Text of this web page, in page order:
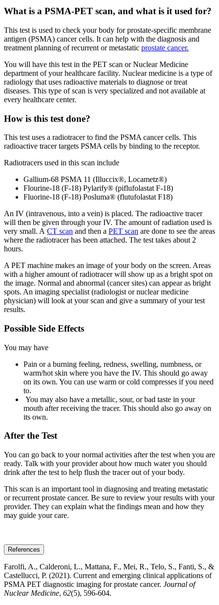
What is a PSMA-PET scan, and what is it used for?
This test is used to check your body for prostate-specific membrane
antigen (PSMA) cancer cells. It can help with the diagnosis and
treatment planning of recurrent or metastatic prostate cancer.
You will have this test in the PET scan or Nuclear Medicine
department of your healthcare facility. Nuclear medicine is a type of
radiology that uses radioactive materials to diagnose or treat
diseases. This type of scan is very specialized and not available at
every healthcare center.
How is this test done?
This test uses a radiotracer to find the PSMA cancer cells. This
radioactive tracer targets PSMA cells by binding to the receptor.
Radiotracers used in this scan include
Gallium-68 PSMA 11 (Illuccix®, Locametz®)
Flourine-18 (F-18) Pylarify® (piflufolastat F-18)
Fluorine-18 (F-18) Posluma® (flutufolastat F18)
An IV (intravenous, into a vein) is placed. The radioactive tracer
will then be given through your IV. The amount of radiation used is
very small. A CT scan and then a PET scan are done to see the areas
where the radiotracer has been attached. The test takes about 2
hours.
A PET machine makes an image of your body on the screen. Areas
with a higher amount of radiotracer will show up as a bright spot on
the image. Normal and abnormal (cancer sites) can appear as bright
spots. An imaging specialist (radiologist or nuclear medicine
physician) will look at your scan and give a summary of your test
results.
Possible Side Effects
You may have
Pain or a burning feeling, redness, swelling, numbness, or
warm/hot skin where you have the IV. This should go away
on its own. You can use warm or cold compresses if you need
to.
You may also have a metallic, sour, or bad taste in your
mouth after receiving the tracer. This should also go away on
its own.
After the Test
You can go back to your normal activities after the test when you are
ready. Talk with your provider about how much water you should
drink after the test to help flush the tracer out of your body.
This scan is an important tool in diagnosing and treating metastatic
or recurrent prostate cancer. Be sure to review your results with your
provider. They can explain what the findings mean and how they
may guide your care.
References
Farolfi, A., Calderoni, L., Mattana, F., Mei, R., Telo, S., Fanti, S., &
Castellucci, P. (2021). Current and emerging clinical applications of
PSMA PET diagnostic imaging for prostate cancer. Journal of
Nuclear Medicine, 62(5), 596-604.